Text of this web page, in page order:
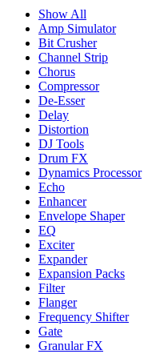
Show All
Amp Simulator
Bit Crusher
Channel Strip
Chorus
Compressor
De-Esser
Delay
Distortion
DJ Tools
Drum FX
Dynamics Processor
Echo
Enhancer
Envelope Shaper
EQ
Exciter
Expander
Expansion Packs
Filter
Flanger
Frequency Shifter
Gate
Granular FX